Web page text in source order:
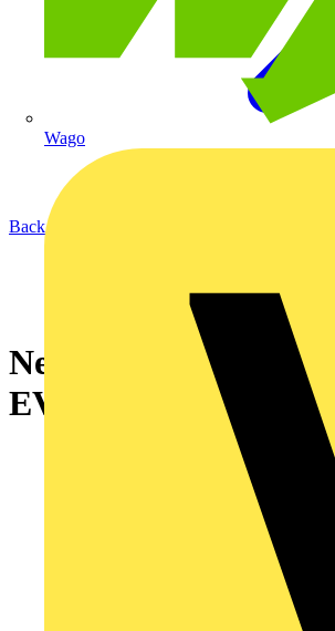
Wago
Back to News
New and Improved
EVOStrip